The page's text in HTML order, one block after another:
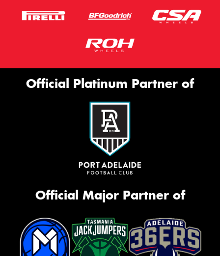
Official Platinum Partner of
Official Major Partner of